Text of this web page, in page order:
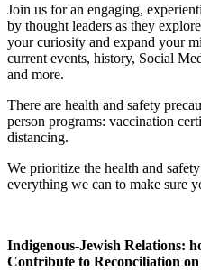
Join us for an engaging,
by thought leaders as they
your curiosity and expand your
current events, history, Social
and more.
There are health and safety
person programs: vaccination
distancing.
We prioritize the health and
everything we can to make sure
Indigenous-Jewish Relations:
Contribute to Reconciliation